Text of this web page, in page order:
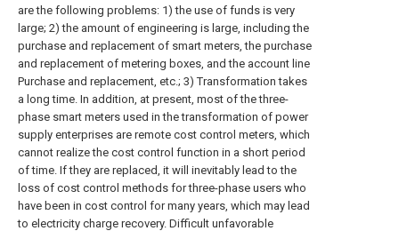
are the following problems: 1) the use of funds is very
large; 2) the amount of engineering is large, including the
purchase and replacement of smart meters, the purchase
and replacement of metering boxes, and the account line
Purchase and replacement, etc.; 3) Transformation takes
a long time. In addition, at present, most of the three-
phase smart meters used in the transformation of power
supply enterprises are remote cost control meters, which
cannot realize the cost control function in a short period
of time. If they are replaced, it will inevitably lead to the
loss of cost control methods for three-phase users who
have been in cost control for many years, which may lead
to electricity charge recovery. Difficult unfavorable